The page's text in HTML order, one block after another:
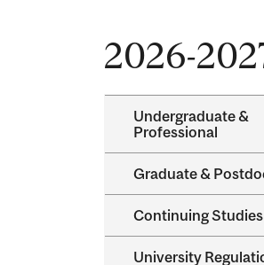
2026-
Undergraduate &​
Professional
Graduate &​
Continuing Studies
University